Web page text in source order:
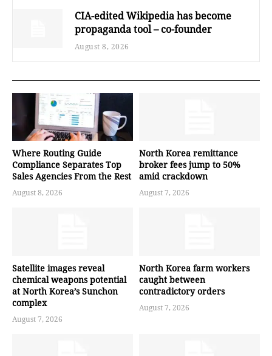
CIA-edited Wikipedia has become
propaganda tool – co-founder
August 8, 2026
Where Routing Guide
Compliance Separates Top
Sales Agencies From the Rest
August 8, 2026
North Korea remittance
broker fees jump to 50%
amid crackdown
August 7, 2026
Satellite images reveal
chemical weapons potential
at North Korea’s Sunchon
complex
August 7, 2026
North Korea farm workers
caught between
contradictory orders
August 7, 2026